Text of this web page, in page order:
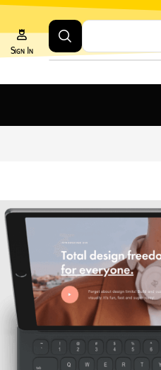
Sign In